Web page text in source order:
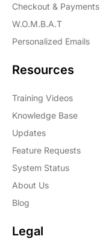
Checkout & Payments
W.O.M.B.A.T
Personalized Emails
Resources
Training Videos
Knowledge Base
Updates
Feature Requests
System Status
About Us
Blog
Legal